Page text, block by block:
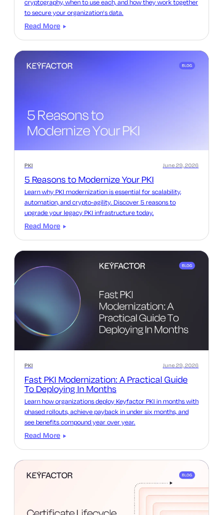
cryptography, when to use each, and how they work together
to secure your organization’s data.
Read More
PKI
5 Reasons to Modernize Your PKI
June 29, 2026
Learn why PKI modernization is essential for scalability,
automation, and crypto-agility. Discover 5 reasons to
upgrade your legacy PKI infrastructure today.
Read More
PKI
Fast PKI Modernization: A Practical Guide
To Deploying In Months
June 29, 2026
Learn how organizations deploy Keyfactor PKI in months with
phased rollouts, achieve payback in under six months, and
see benefits compound year over year.
Read More